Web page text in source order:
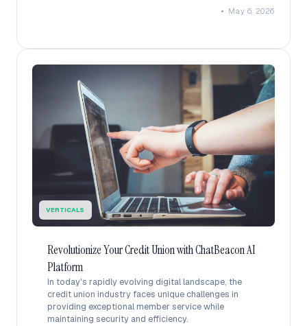
• May 6, 2026
VERTICALS
Revolutionize Your Credit Union with ChatBeacon AI
Platform
In today's rapidly evolving digital landscape, the
credit union industry faces unique challenges in
providing exceptional member service while
maintaining security and efficiency.